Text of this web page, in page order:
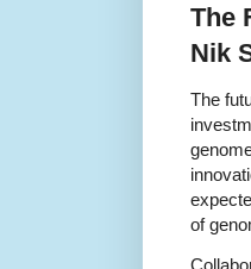
The
Nik
The
of